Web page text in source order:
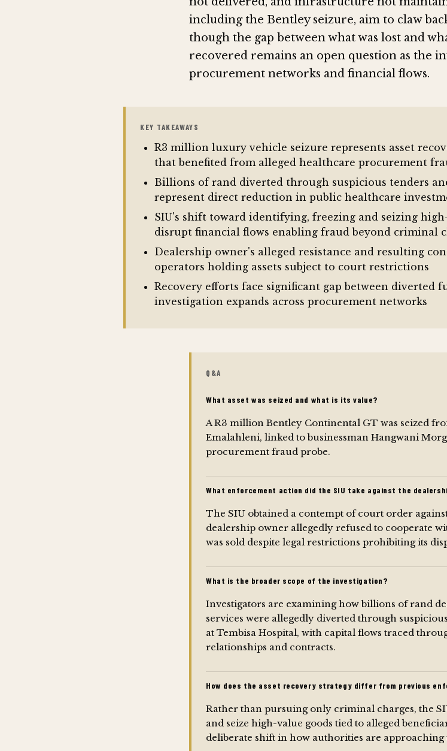
including the Bentley seizure, aim to claw
though the gap between what was lost and
recovered remains an open question as the
procurement networks and financial flows.
KEY TAKEAWAYS
R3 million luxury vehicle seizure represents asset
that benefited from alleged healthcare procurement
Billions of rand diverted through suspicious tenders
represent direct reduction in public healthcare
SIU's shift toward identifying, freezing and seizing
disrupt financial flows enabling fraud beyond criminal
Dealership owner's alleged resistance and resulting
operators holding assets subject to court restrictions
Recovery efforts face significant gap between diverted
investigation expands across procurement networks
Q&A
What asset was seized and what is its value?
A R3 million Bentley Continental GT was seized
Emalahleni, linked to businessman Hangwani
procurement fraud probe.
What enforcement action did the SIU take against the
The SIU obtained a contempt of court order
dealership owner allegedly refused to cooperate
was sold despite legal restrictions prohibiting its
What is the broader scope of the investigation?
Investigators are examining how billions of rand
services were allegedly diverted through
at Tembisa Hospital, with capital flows traced
relationships and contracts.
How does the asset recovery strategy differ from previous
Rather than pursuing only criminal charges, the
and seize high-value goods tied to alleged
deliberate shift in how authorities are approaching